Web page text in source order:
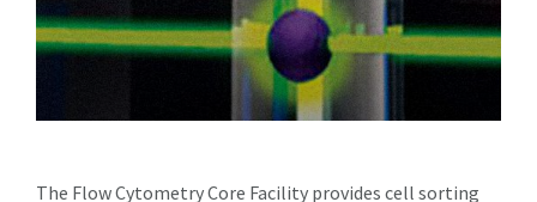
The Flow Cytometry Core Facility provides cell sorting